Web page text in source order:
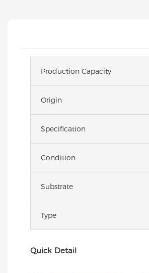
Production Capacity
Origin
Specification
Condition
Substrate
Type
Quick Detail